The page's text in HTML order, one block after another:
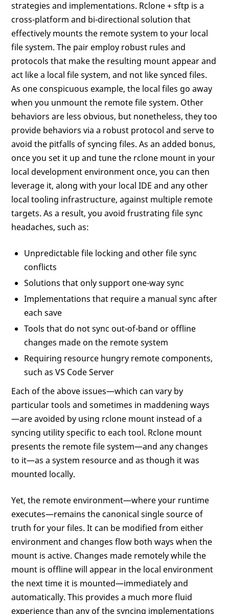
strategies and implementations. Rclone + sftp is a
cross-platform and bi-directional solution that
effectively mounts the remote system to your local
file system. The pair employ robust rules and
protocols that make the resulting mount appear and
act like a local file system, and not like synced files.
As one conspicuous example, the local files go away
when you unmount the remote file system. Other
behaviors are less obvious, but nonetheless, they too
provide behaviors via a robust protocol and serve to
avoid the pitfalls of syncing files. As an added bonus,
once you set it up and tune the rclone mount in your
local development environment once, you can then
leverage it, along with your local IDE and any other
local tooling infrastructure, against multiple remote
targets. As a result, you avoid frustrating file sync
headaches, such as:
Unpredictable file locking and other file sync
conflicts
Solutions that only support one-way sync
Implementations that require a manual sync after
each save
Tools that do not sync out-of-band or offline
changes made on the remote system
Requiring resource hungry remote components,
such as VS Code Server
Each of the above issues—which can vary by
particular tools and sometimes in maddening ways
—are avoided by using rclone mount instead of a
syncing utility specific to each tool. Rclone mount
presents the remote file system—and any changes
to it—as a system resource and as though it was
mounted locally.
Yet, the remote environment—where your runtime
executes—remains the canonical single source of
truth for your files. It can be modified from either
environment and changes flow both ways when the
mount is active. Changes made remotely while the
mount is offline will appear in the local environment
the next time it is mounted—immediately and
automatically. This provides a much more fluid
experience than any of the syncing implementations